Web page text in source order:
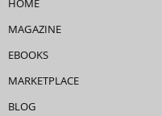
HOME
MAGAZINE
EBOOKS
MARKETPLACE
BLOG